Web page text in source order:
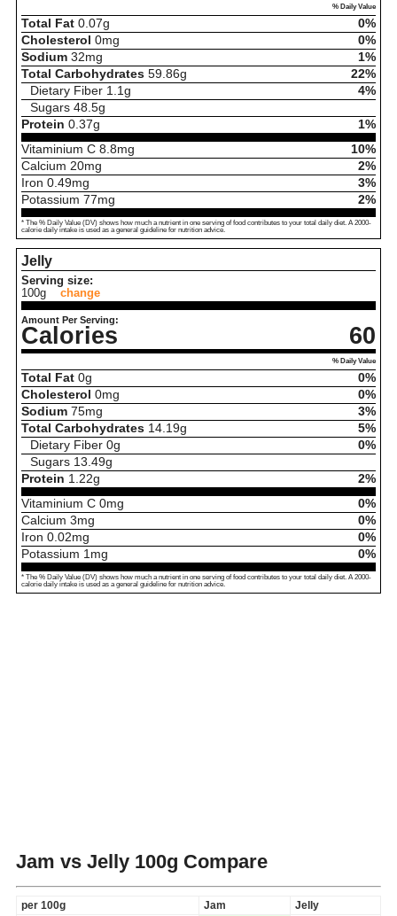
% Daily Value
Total Fat 0.07g
0%
Cholesterol 0mg
0%
Sodium 32mg
1%
Total Carbohydrates 59.86g
22%
Dietary Fiber 1.1 g
4%
Sugars 48.5g
Protein 0.37g
1%
Vitaminium C 8.8mg
10%
Calcium 20mg
2%
Iron 0.49mg
3%
Potassium 77mg 2%
* The % Daily Value (DV) shows how much a nutrient in one serving of food contributes to your total daily diet. A 2000-
calorie daily intake is used as a general guideline for nutrition advice.
Jelly
Serving size:
100g
change
Amount Per Serving:
Calories 60
% Daily Value
Total Fat 0g
0%
Cholesterol 0mg
0%
Sodium 75mg
3%
Total Carbohydrates 14.19g
5%
Dietary Fiber 0g
0%
Sugars 13.49g
Protein 1.22g
2%
Vitaminium C 0mg
0%
Calcium 3mg
0%
Iron 0.02mg
0%
Potassium 1 mg 0%
* The % Daily Value (DV) shows how much a nutrient in one serving of food contributes to your total daily diet. A 2000-
calorie daily intake is used as a general guideline for nutrition advice.
Jam vs Jelly 100g Compare
per 100g Jam
Jelly